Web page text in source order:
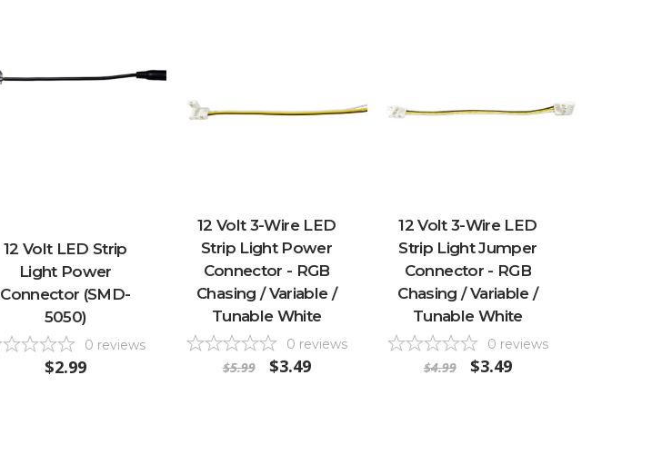
12 Volt LED Strip
Light Power
Connector (SMD-
5050)
0 reviews
$2.99
12 Volt 3-Wire LED
Strip Light Power
Connector - RGB
Chasing / Variable /
Tunable White
0 reviews
$5.99 $3.49
12 Volt 3-Wire LED
Strip Light Jumper
Connector - RGB
Chasing / Variable /
Tunable White
0 reviews
$4.99 $3.49